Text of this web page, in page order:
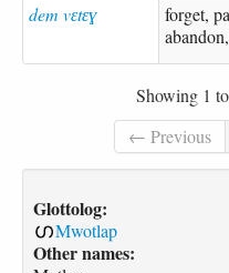
dem vɛtɛɣ
forget,
Showing 1
← Previous
Glottolog:
Mwotlap
Other names: